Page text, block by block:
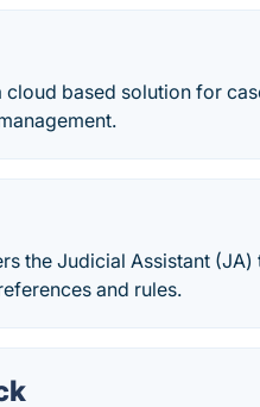
cloud based solution for
the Judicial Assistant
and rules.